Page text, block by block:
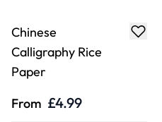
Chinese
Calligraphy Rice
Paper
From £4.99